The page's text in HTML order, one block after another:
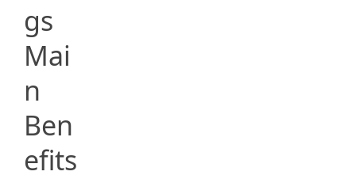
gs
Mai
n
Ben
efits